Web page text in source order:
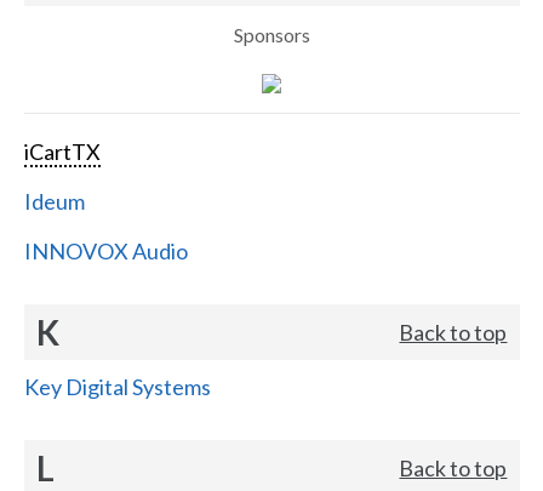
Sponsors
iCartTX
Ideum
INNOVOX Audio
K Back to top
Key Digital Systems
L Back to top